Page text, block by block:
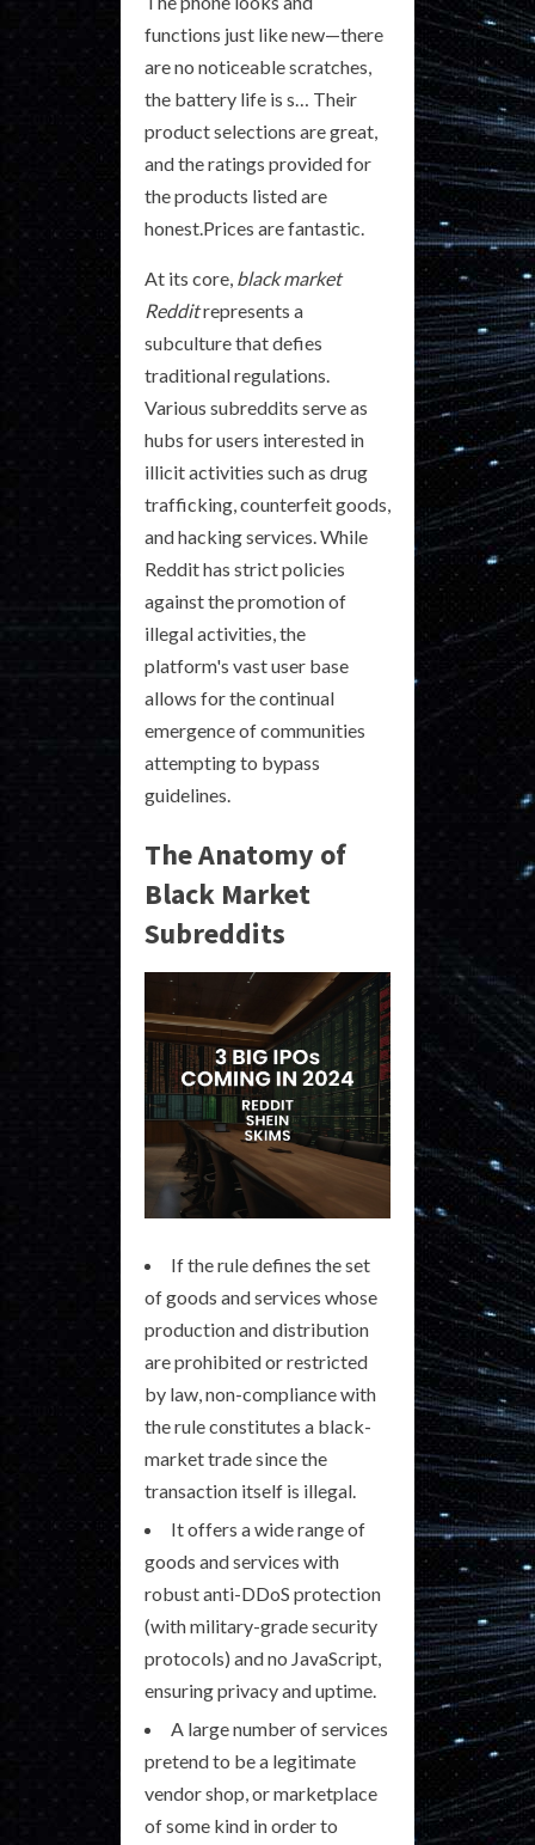
functions just like new—there
are no noticeable scratches,
the battery life is s… Their
product selections are great,
and the ratings provided for
the products listed are
honest.Prices are fantastic.
At its core, black market
Redditrepresents a
subculture that defies
traditional regulations.
Various subreddits serve as
hubs for users interested in
illicit activities such as drug
trafficking, counterfeit goods,
and hacking services. While
Reddit has strict policies
against the promotion of
illegal activities, the
platform's vast user base
allows for the continual
emergence of communities
attempting to bypass
guidelines.
The Anatomy of
Black Market
Subreddits
If the rule defines the set
of goods and services whose
production and distribution
are prohibited or restricted
by law, non-compliance with
the rule constitutes a black-
market trade since the
transaction itself is illegal.
It offers a wide range of
goods and services with
robust anti-DDoS protection
(with military-grade security
protocols) and no JavaScript,
ensuring privacy and uptime.
A large number of services
pretend to be a legitimate
vendor shop, or marketplace
of some kind in order to